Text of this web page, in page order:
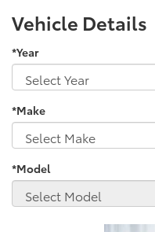
Vehicle Details
*Year
*Make
*Model